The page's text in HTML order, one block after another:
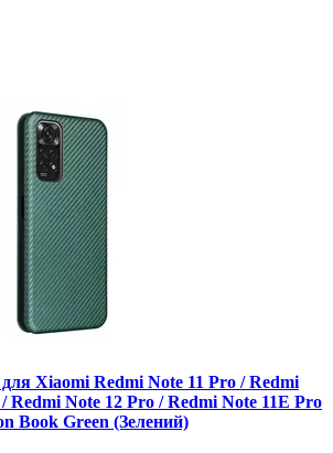
Xiaomi Redmi Note 11 Pro / Redmi
Redmi Note 12 Pro / Redmi Note 11E Pro
Book Green (Зелений)